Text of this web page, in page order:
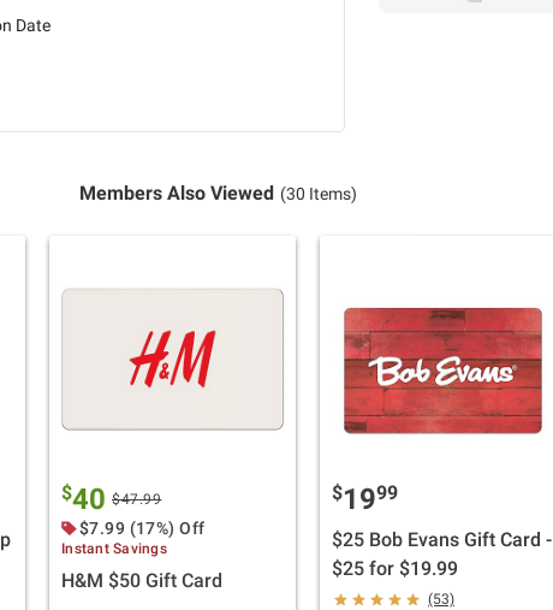
Date
Members Also Viewed (30 Items)
$40 $47.99
$7.99 (17%) Off
Instant Savings
H&M $50 Gift Card
$1999
$25 Bob Evans Gift Card -
$25 for $19.99
(53)